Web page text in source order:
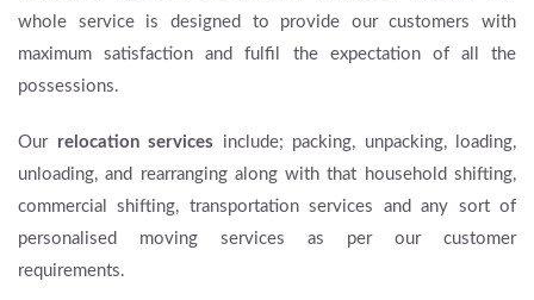
whole service is designed to provide our customers with
maximum satisfaction and fulfil the expectation of all the
possessions.
Our relocation services include; packing, unpacking, loading,
unloading, and rearranging along with that household shifting,
commercial shifting, transportation services and any sort of
personalised moving services as per our customer
requirements.